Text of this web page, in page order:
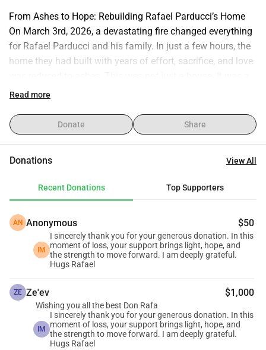
From Ashes to Hope: Rebuilding Rafael Parducci’s Home
On March 3rd, 2026, a devastating fire changed everything
for Rafael Parducci and his family. In just a few hours, the
home they had built with years of effort, sacrifice, and love
space of dreams, a refuge surrounded by nature, a place
Rafael has been part of initiatives that promote
sustainability, community development, and a deeper
faces the difficult reality of starting over. But in the midst of
home, but hope. We believe in the power of community, in
into a new beginning. Our goal is to raise $10,000 to help
Rafael rebuild his home in a safe, dignified, and
sustainable way. Every contribution, no matter how small,
is a step toward restoring stability, security, and a future.
This is more than a donation. It is an act of empathy. It is
standing with a person who has always worked to create
positive impact for others. Let us come together to help
Rafael rise again. Thank you for being part of this story of
resilience, unity, and hope.
Read more
Donate Share
Donations View All
Recent Donations Top Supporters
AN Anonymous $50
IM
I sincerely thank you for your generous donation. In this
moment of loss, your support brings light, hope, and
the strength to move forward. I am deeply grateful.
Hugs Rafael
ZE Ze'ev $1,000
Wishing you all the best Don Rafa
IM
I sincerely thank you for your generous donation. In this
moment of loss, your support brings light, hope, and
the strength to move forward. I am deeply grateful.
Hugs Rafael